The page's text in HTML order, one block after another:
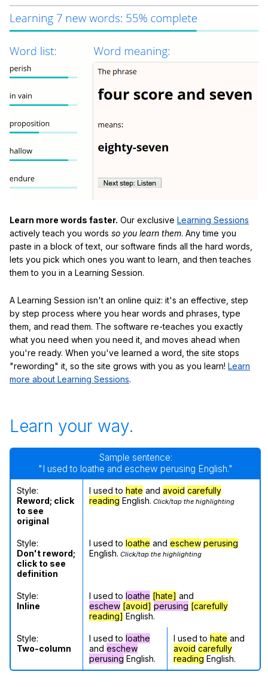
Learn more words faster. Our exclusive Learning Sessions
actively teach you words so you learn them. Any time you
paste in a block of text, our software finds all the hard words,
lets you pick which ones you want to learn, and then teaches
them to you in a Learning Session.
A Learning Session isn't an online quiz: it's an effective, step
by step process where you hear words and phrases, type
them, and read them. The software re-teaches you exactly
what you need when you need it, and moves ahead when
you're ready. When you've learned a word, the site stops
"rewording" it, so the site grows with you as you learn! Learn
more about Learning Sessions.
Learn your way.
Sample sentence:
"I used to loathe and eschew perusing English."
Style:
Reword; click
to see
original
I used to hate and avoid carefully
reading English. Click/tap the highlighting
Style:
Don't reword;
click to see
definition
I used to loathe and eschew perusing
English. Click/tap the highlighting
Style:
Inline
I used to loathe [hate] and
eschew [avoid] perusing [carefully
reading] English.
Style:
Two-column
I used to loathe
and eschew
perusing English.
I used to hate and
avoid carefully
reading English.